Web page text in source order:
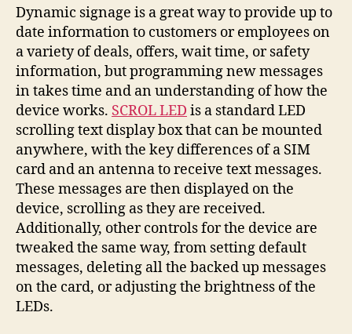
you
text
tiny
version
of
Times
Square
Dynamic signage is a great way to provide up to
date information to customers or employees on
a variety of deals, offers, wait time, or safety
information, but programming new messages
in takes time and an understanding of how the
device works. SCROL LED is a standard LED
scrolling text display box that can be mounted
anywhere, with the key differences of a SIM
card and an antenna to receive text messages.
These messages are then displayed on the
device, scrolling as they are received.
Additionally, other controls for the device are
tweaked the same way, from setting default
messages, deleting all the backed up messages
on the card, or adjusting the brightness of the
LEDs.